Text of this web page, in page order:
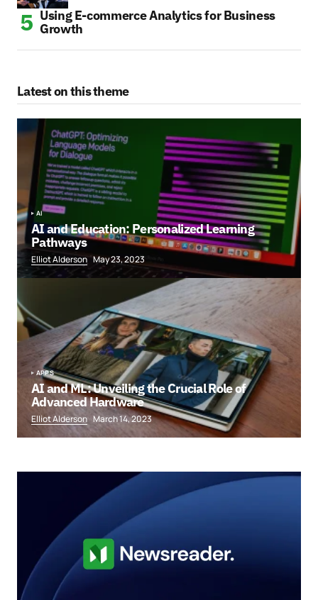
Using E-commerce Analytics for Business
Growth
Latest on this theme
AI
AI and Education: Personalized Learning
Pathways
Elliot Alderson May 23, 2023
APPS
AI and ML: Unveiling the Crucial Role of
Advanced Hardware
Elliot Alderson March 14, 2023